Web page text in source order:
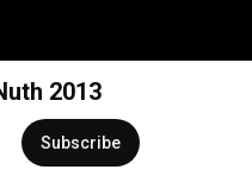
2013
Subscribe